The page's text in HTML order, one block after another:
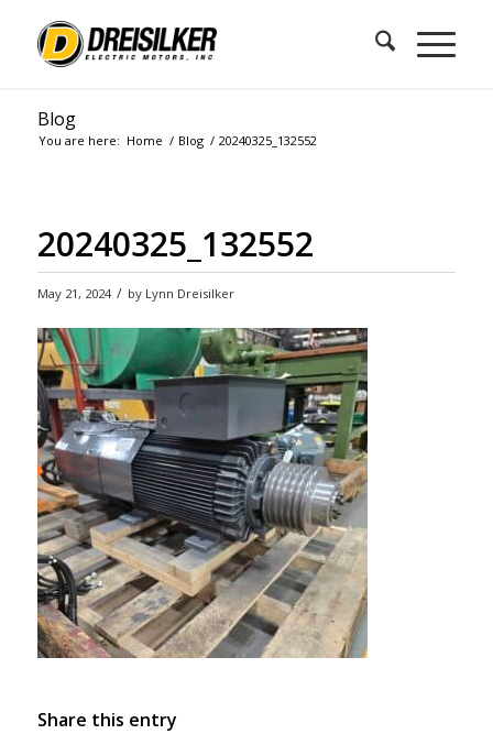
Blog
You are here: Home / Blog / 20240325_132552
20240325_132552
May 21, 2024 / by Lynn Dreisilker
Share this entry